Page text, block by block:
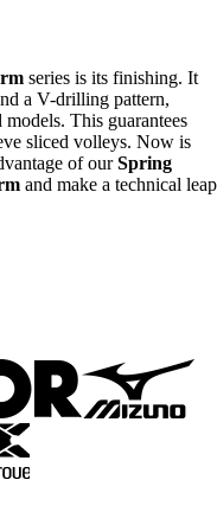
series is its finishing. It
a V-drilling pattern,
This guarantees
sliced volleys. Now is
of ourSpring
and make a technical leap